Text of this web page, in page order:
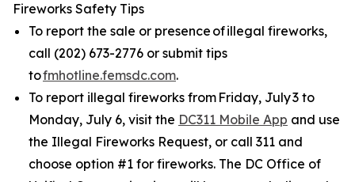
Fireworks Safety Tips
To report the sale or presence of illegal fireworks,
call (202) 673-2776 or submit tips
tofmhotline.femsdc.com.
To report illegal fireworks from Friday, July 3 to
Monday, July 6, visit the DC311 Mobile App and use
the Illegal Fireworks Request, or call 311 and
choose option #1 for fireworks. The DC Office of